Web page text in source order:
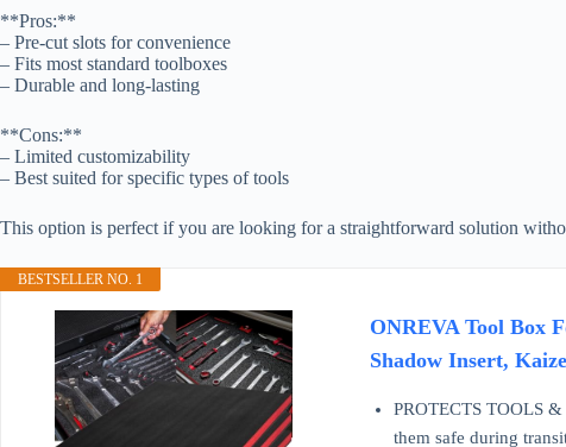
**Pros:**
– Pre-cut slots for convenience
– Fits most standard toolboxes
– Durable and long-lasting
**Cons:**
– Limited customizability
– Best suited for specific types of tools
This option is perfect if you are looking for a straightforward solution
BESTSELLER NO. 1
ONREVA Tool Box
Shadow Insert,
PROTECTS TOOLS
them safe during